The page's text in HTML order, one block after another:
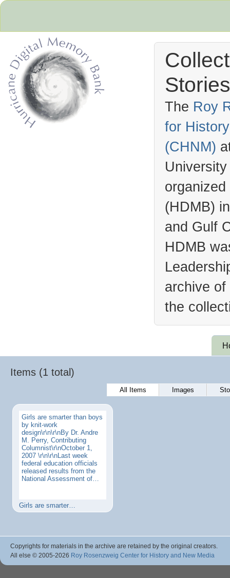
The Roy
for
(CHNM)
(HDMB)
and Gulf
HDMB
archive
the
Items (1 total)
All Items Images
Girls are smarter than boys
by knit-work
design\r\n\r\nBy Dr. Andre
M. Perry, Contributing
Columnist\r\nOctober 1,
2007 \r\n\r\nLast week
federal education officials
released results from the
National Assessment of…
Girls are smarter…
Copyrights for materials in the archive are retained by the original creators.
All else © 2005-2026 Roy Rosenzweig Center for History and New Media